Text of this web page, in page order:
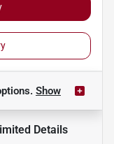
Show
Details